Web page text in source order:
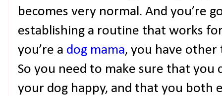
becomes very normal. And you’re
establishing a routine that works
you’re a dog mama, you have other
So you need to make sure that you
your dog happy, and that you both